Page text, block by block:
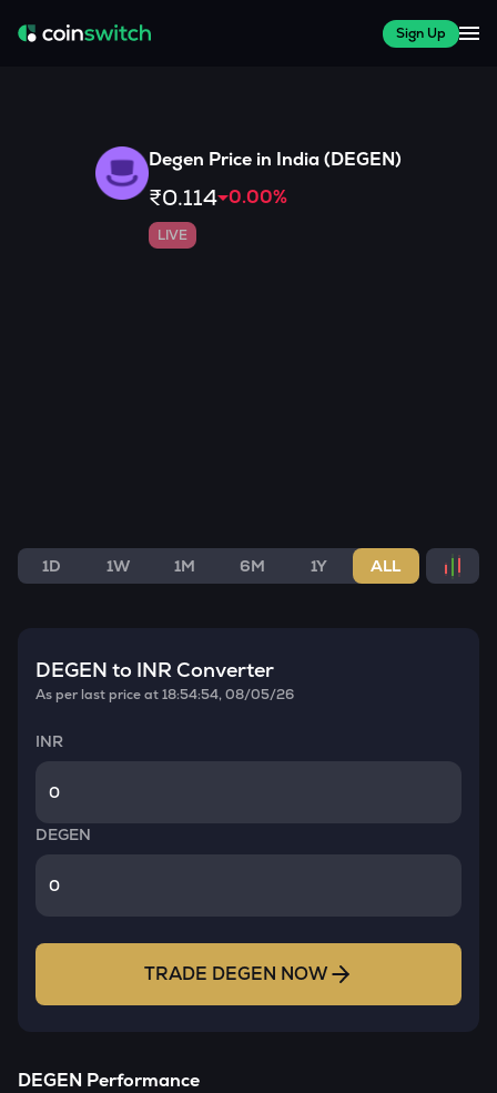
Sign Up
Degen Price in India (DEGEN)
₹0.114 0.00%
LIVE
1D 1W 1M 6M 1Y ALL
DEGEN to INR Converter
As per last price at18:54:54, 08/05/26
INR
DEGEN
TRADE DEGEN NOW
DEGEN Performance